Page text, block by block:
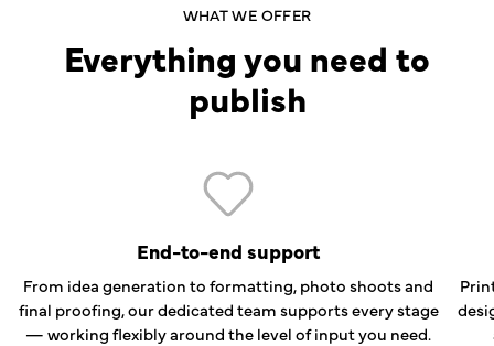
WHAT WE OFFER
Everything you need to
publish
End-to-end support
From idea generation to formatting, photo shoots and
final proofing, our dedicated team supports every stage
— working flexibly around the level of input you need.